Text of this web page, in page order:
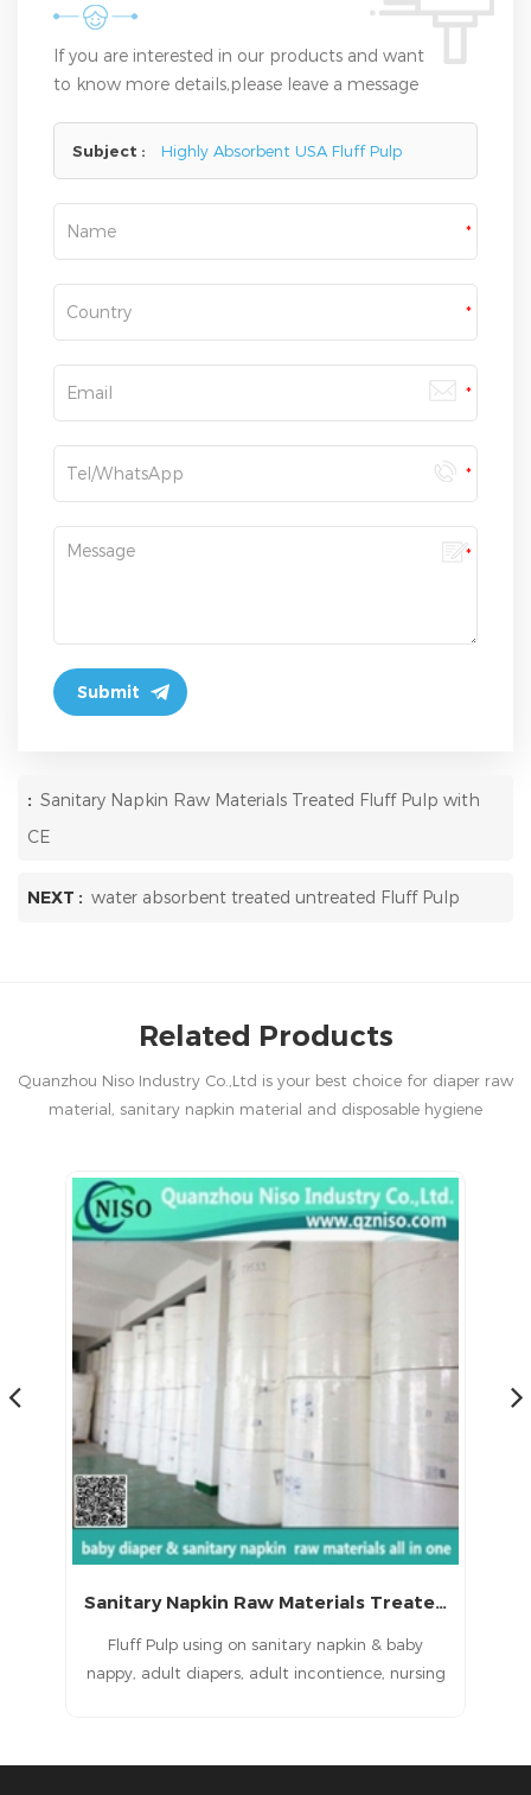
If you are interested in our products and want
to know more details,please leave a message
Subject : Highly Absorbent USA Fluff Pulp
: Sanitary Napkin Raw Materials Treated Fluff Pulp with
CE
NEXT : water absorbent treated untreated Fluff Pulp
Related Products
Quanzhou Niso Industry Co.,Ltd is your best choice for diaper raw
material, sanitary napkin material and disposable hygiene
Bleached and Treated Pulp for Sanitary Napkin Raw Materials
Fluff Pulp using on sanitary napkin& baby
nappy, adult diapers, adult incontience, nursing